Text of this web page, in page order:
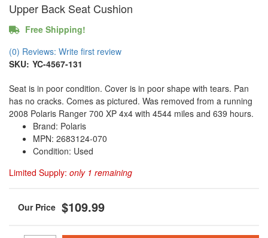
Upper Back Seat Cushion
Free Shipping!
(0) Reviews: Write first review
SKU: YC-4567-131
Seat is in poor condition. Cover is in poor shape with tears. Pan
has no cracks. Comes as pictured. Was removed from a running
2008 Polaris Ranger 700 XP 4x4 with 4544 miles and 639 hours.
Brand: Polaris
MPN: 2683124-070
Condition: Used
Limited Supply: only 1 remaining
$109.99